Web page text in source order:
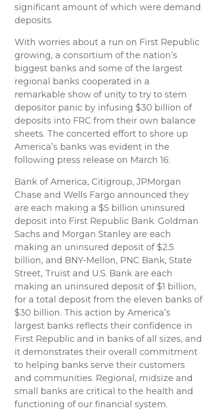
significant amount of which were demand
deposits.
With worries about a run on First Republic
growing, a consortium of the nation’s
biggest banks and some of the largest
regional banks cooperated in a
remarkable show of unity to try to stem
depositor panic by infusing $30 billion of
deposits into FRC from their own balance
sheets. The concerted effort to shore up
America’s banks was evident in the
following press release on March 16:
Bank of America, Citigroup, JPMorgan
Chase and Wells Fargo announced they
are each making a $5 billion uninsured
deposit into First Republic Bank. Goldman
Sachs and Morgan Stanley are each
making an uninsured deposit of $2.5
billion, and BNY-Mellon, PNC Bank, State
Street, Truist and U.S. Bank are each
making an uninsured deposit of $1 billion,
for a total deposit from the eleven banks of
$30 billion. This action by America’s
largest banks reflects their confidence in
First Republic and in banks of all sizes, and
it demonstrates their overall commitment
to helping banks serve their customers
and communities. Regional, midsize and
small banks are critical to the health and
functioning of our financial system.